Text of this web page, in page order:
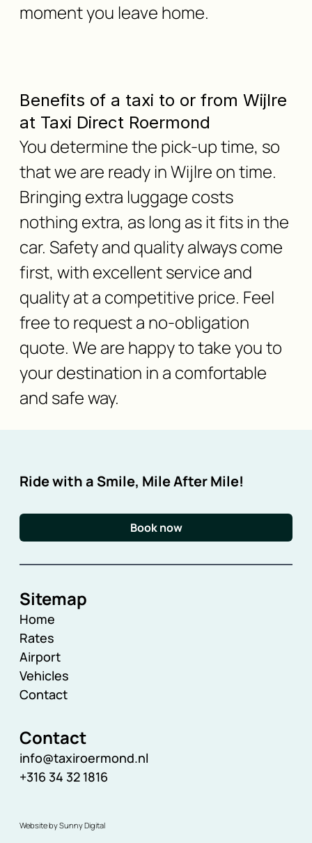
moment you leave home.
Benefits of a taxi to or from Wijlre
at Taxi Direct Roermond
You determine the pick-up time, so
that we are ready in Wijlre on time.
Bringing extra luggage costs
nothing extra, as long as it fits in the
car. Safety and quality always come
first, with excellent service and
quality at a competitive price. Feel
free to request a no-obligation
quote. We are happy to take you to
your destination in a comfortable
and safe way.
Ride with a Smile, Mile After Mile!
Book now
Sitemap
Home
Rates
Airport
Vehicles
Contact
Contact
info@taxiroermond.nl
+316 34 32 1816
Website by Sunny Digital